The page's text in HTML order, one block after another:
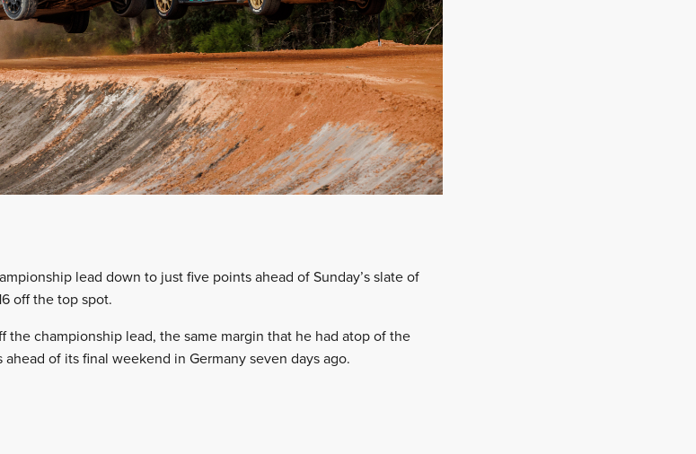
lead down to just five points ahead of Sunday’s slate of
off the top spot.
the championship lead, the same margin that he had atop of the
of its final weekend in Germany seven days ago.